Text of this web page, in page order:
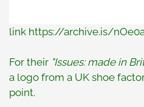
link https://archive.is/
For their "Issues: made in
a logo from a UK shoe
point.